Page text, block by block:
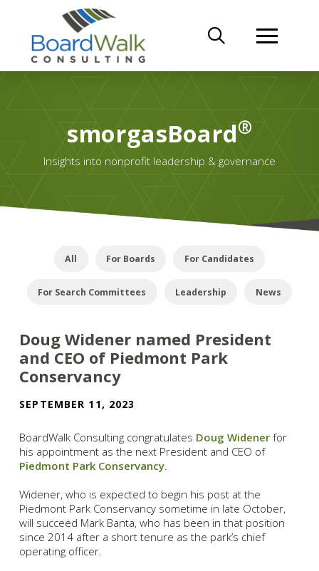
smorgasBoard®
Insights into nonprofit leadership & governance
All For Boards For Candidates
For Search Committees Leadership News
Doug Widener named President
and CEO of Piedmont Park
Conservancy
SEPTEMBER 11, 2023
BoardWalk Consulting congratulates Doug Widener for
his appointment as the next President and CEO of
Piedmont Park Conservancy.
Widener, who is expected to begin his post at the
Piedmont Park Conservancy sometime in late October,
will succeed Mark Banta, who has been in that position
since 2014 after a short tenure as the park’s chief
operating officer.